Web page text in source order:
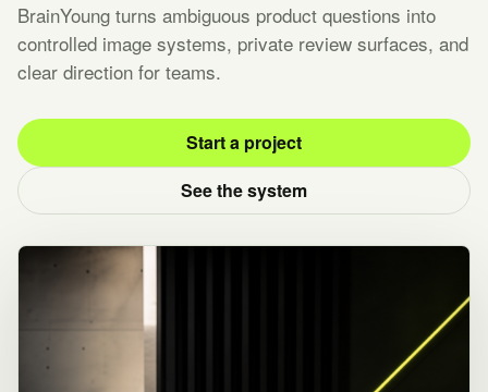
BrainYoung turns ambiguous product questions into
controlled image systems, private review surfaces, and
clear direction for teams.
Start a project
See the system